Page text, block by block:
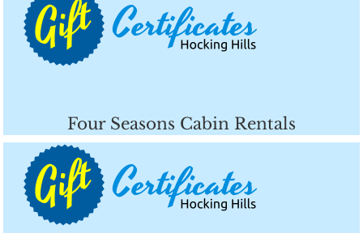
Four Seasons Cabin Rentals